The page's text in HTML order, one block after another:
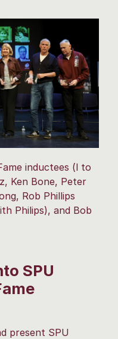
inductees (l to
Ken Bone, Peter
Rob Phillips
Philips), and Bob
SPU
present SPU